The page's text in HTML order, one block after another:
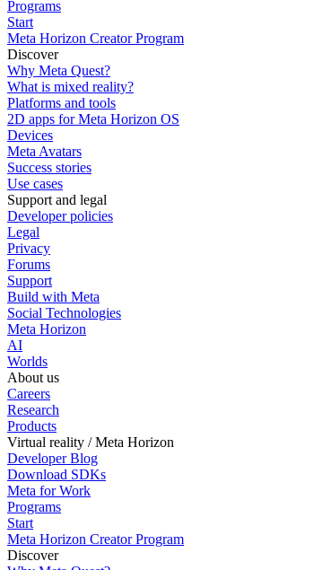
Programs
Start
Meta Horizon Creator Program
Discover
Why Meta Quest?
What is mixed reality?
Platforms and tools
2D apps for Meta Horizon OS
Devices
Meta Avatars
Success stories
Use cases
Support and legal
Developer policies
Legal
Privacy
Forums
Support
Build with Meta
Social Technologies
Meta Horizon
AI
Worlds
About us
Careers
Research
Products
Virtual reality / Meta Horizon
Developer Blog
Download SDKs
Meta for Work
Programs
Start
Meta Horizon Creator Program
Discover